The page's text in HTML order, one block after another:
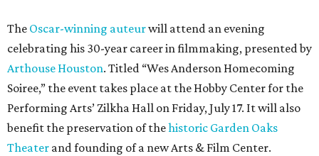
The Oscar-winning auteurwill attend an evening
celebrating his 30-year career in filmmaking, presented by
Arthouse Houston. Titled “Wes Anderson Homecoming
Soiree,” the event takes place at the Hobby Center for the
Performing Arts’ Zilkha Hall on Friday, July 17. It will also
benefit the preservation of thehistoric Garden Oaks
Theater and founding of a new Arts & Film Center.